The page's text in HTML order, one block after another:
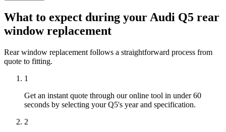
What to expect during your Audi Q5 rear
window replacement
Rear window replacement follows a straightforward process from
quote to fitting.
1
Get an instant quote through our online tool in under 60
seconds by selecting your Q5's year and specification.
2